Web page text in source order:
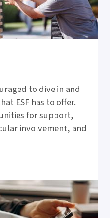
to dive in and
ESF has to offer.
for support,
involvement, and